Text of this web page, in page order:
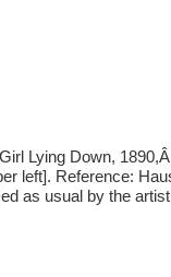
Lying Down,
left]. Reference:
as usual by the